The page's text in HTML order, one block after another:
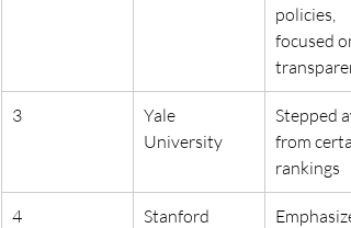
policies,
focused on
3
Yale
University
Stepped
from
rankings
4
Stanford